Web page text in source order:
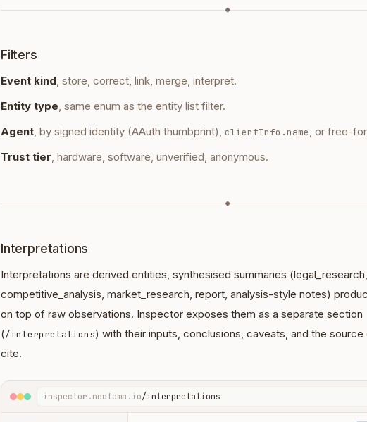
◆
Filters
Event kind, store, correct, link, merge, interpret.
Entity type, same enum as the entity list filter.
Agent, by signed identity (AAuth thumbprint), clientInfo.name, or free-
Trust tier, hardware, software, unverified, anonymous.
◆
Interpretations
Interpretations are derived entities, synthesised summaries (legal_research,
competitive_analysis, market_research, report, analysis-style notes)
on top of raw observations. Inspector exposes them as a separate section
(/interpretations) with their inputs, conclusions, caveats, and the
cite.
inspector.neotoma.io/interpretations